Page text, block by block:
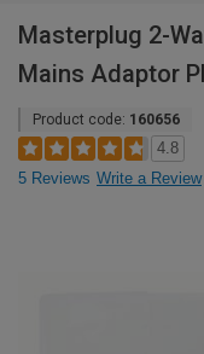
Masterplug 2-
Mains Adaptor
Product code: 160656
4.8
5 Reviews Write a Review